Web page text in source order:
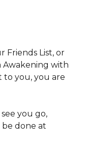
Friends List, or
Awakening with
you, you are
you go,
be done at